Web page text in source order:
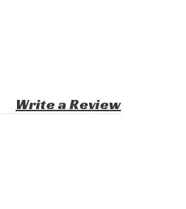
Write a Review